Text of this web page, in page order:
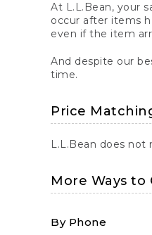
At L.L.Bean, your
occur after items
even if the item
And despite our
time.
Price
L.L.Bean does
More Ways to
By Phone